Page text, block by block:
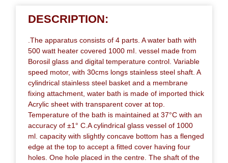
DESCRIPTION:
.The apparatus consists of 4 parts. A water bath with
500 watt heater covered 1000 mI. vessel made from
Borosil glass and digital temperature control. Variable
speed motor, with 30cms longs stainless steel shaft. A
cylindrical stainless steel basket and a membrane
fixing attachment, water bath is made of imported thick
Acrylic sheet with transparent cover at top.
Temperature of the bath is maintained at 37°C with an
accuracy of ±1° C.A cylindrical glass vessel of 1000
ml. capacity with slightly concave bottom has a flenged
edge at the top to accept a fitted cover having four
holes. One hole placed in the centre. The shaft of the